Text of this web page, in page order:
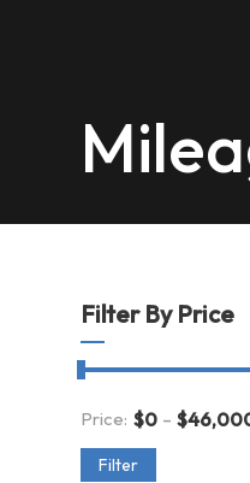
Filter By Price
Price: $0 - $
Filter